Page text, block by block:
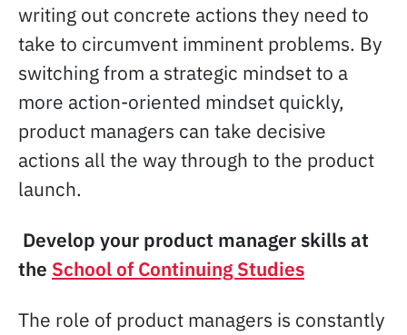
writing out concrete actions they need to
take to circumvent imminent problems. By
switching from a strategic mindset to a
more action-oriented mindset quickly,
product managers can take decisive
actions all the way through to the product
launch.
Develop your product manager skills at
the School of Continuing Studies
The role of product managers is constantly